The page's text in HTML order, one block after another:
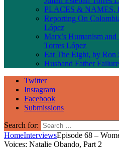
PLACES & NAMES,
Reporting On
López
Marx’s Humanism
Torres López
Eat The Eight, by Ron
Husband Father
Twitter
Instagram
Facebook
Submissions
Search for:
HomeInterviewsEpisode 68 –
Voices: Natalie Obando, Part 2